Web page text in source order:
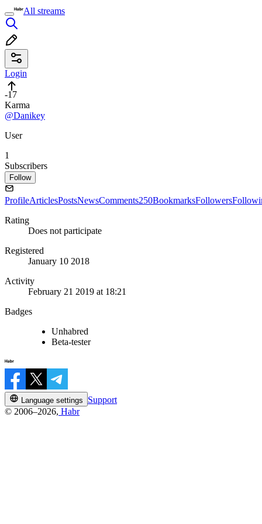
All streams
Login
-17
Karma
@Danikey
User
1
Subscribers
Follow
ProfileArticlesPostsNewsComments250BookmarksFollowers
Rating
Does not participate
Registered
January 10 2018
Activity
February 21 2019 at 18:21
Badges
Unhabred
Beta-tester
Language settings
Support
© 2006–2026, Habr